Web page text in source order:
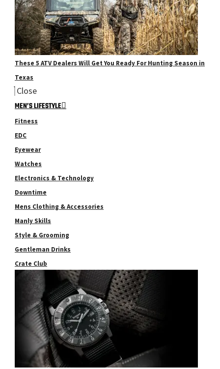
These 5 ATV Dealers Will Get You Ready For Hunting Season in
Texas
Close
MEN’S LIFESTYLE
Fitness
EDC
Eyewear
Watches
Electronics & Technology
Downtime
Mens Clothing & Accessories
Manly Skills
Style & Grooming
Gentleman Drinks
Crate Club